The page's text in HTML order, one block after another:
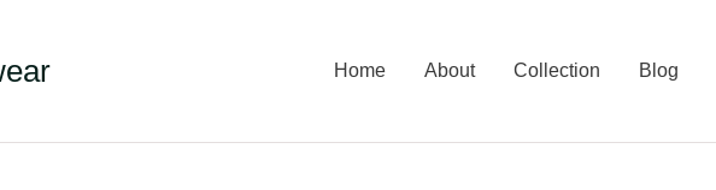
Home About Collection Blog